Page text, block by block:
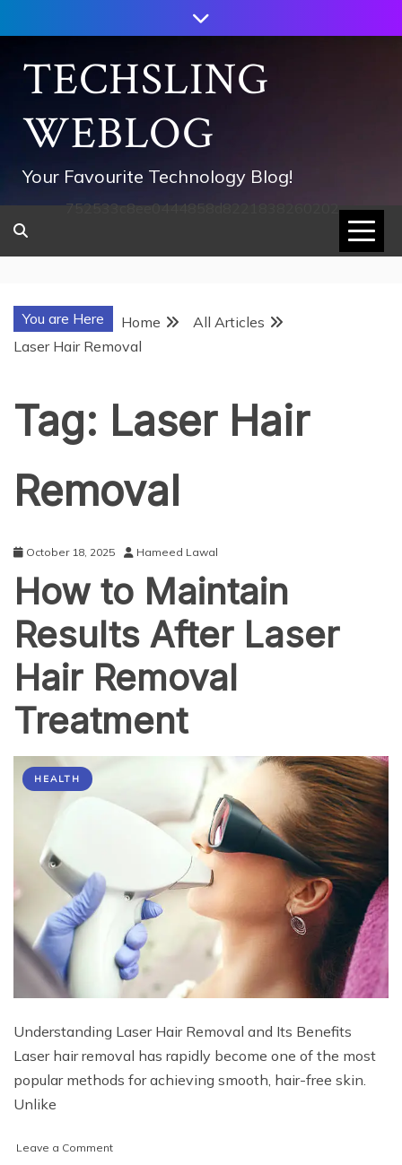
to
contentTECHSLING
WEBLOG
Your Favourite Technology Blog!
752533c8ee0444858d8221838260202
You are Here Home
All Articles
Laser Hair Removal
Tag: Laser Hair
Removal
October 18, 2025 Hameed Lawal
How to Maintain
Results After Laser
Hair Removal
Treatment
HEALTH
Understanding Laser Hair Removal and Its Benefits
Laser hair removal has rapidly become one of the most
popular methods for achieving smooth, hair-free skin.
Unlike
Leave a Commenton